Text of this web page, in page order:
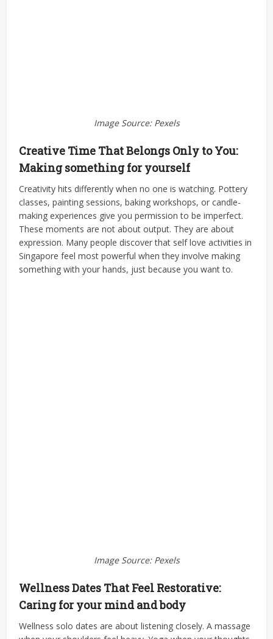
Image Source: Pexels
Creative Time That Belongs Only to You:
Making something for yourself
Creativity hits differently when no one is watching. Pottery
classes, painting sessions, baking workshops, or candle-
making experiences give you permission to be imperfect.
These moments are not about output. They are about
expression. Many people discover that self love activities in
Singapore feel most powerful when they involve making
something with your hands, just because you want to.
Image Source: Pexels
Wellness Dates That Feel Restorative:
Caring for your mind and body
Wellness solo dates are about listening closely. A massage